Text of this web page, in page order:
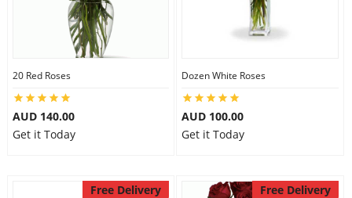
20 Red Roses
AUD 140.00
Get it Today
Dozen White Roses
AUD 100.00
Get it Today
Free Delivery Free Delivery